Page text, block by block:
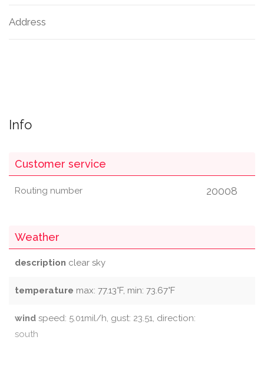
Address
Info
Customer service
Routing number 20008
Weather
description clear sky
temperature max: 77.13°F, min: 73.67°F
wind speed: 5.01mil/h, gust: 23.51, direction:
south